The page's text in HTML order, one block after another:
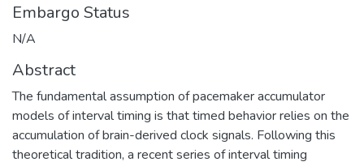
Embargo Status
N/A
Abstract
The fundamental assumption of pacemaker accumulator
models of interval timing is that timed behavior relies on the
accumulation of brain-derived clock signals. Following this
theoretical tradition, a recent series of interval timing